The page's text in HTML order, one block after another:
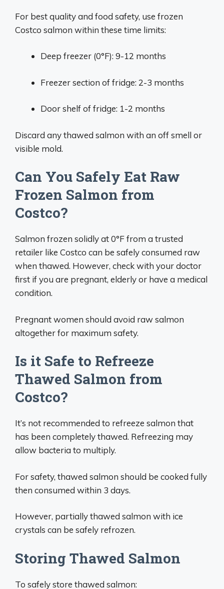
For best quality and food safety, use frozen
Costco salmon within these time limits:
Deep freezer (0°F): 9-12 months
Freezer section of fridge: 2-3 months
Door shelf of fridge: 1-2 months
Discard any thawed salmon with an off smell or
visible mold.
Can You Safely Eat Raw
Frozen Salmon from
Costco?
Salmon frozen solidly at 0°F from a trusted
retailer like Costco can be safely consumed raw
when thawed. However, check with your doctor
first if you are pregnant, elderly or have a medical
condition.
Pregnant women should avoid raw salmon
altogether for maximum safety.
Is it Safe to Refreeze
Thawed Salmon from
Costco?
It’s not recommended to refreeze salmon that
has been completely thawed. Refreezing may
allow bacteria to multiply.
For safety, thawed salmon should be cooked fully
then consumed within 3 days.
However, partially thawed salmon with ice
crystals can be safely refrozen.
Storing Thawed Salmon
To safely store thawed salmon: